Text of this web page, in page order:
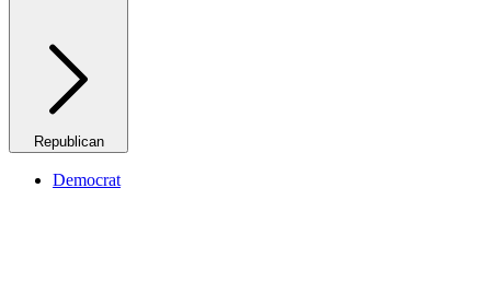
Republican
Democrat